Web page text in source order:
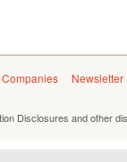
Newsletter
Disclosures and other